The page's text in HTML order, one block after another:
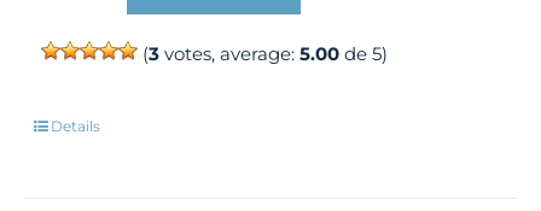
(3votes, average: 5.00de 5)
Details